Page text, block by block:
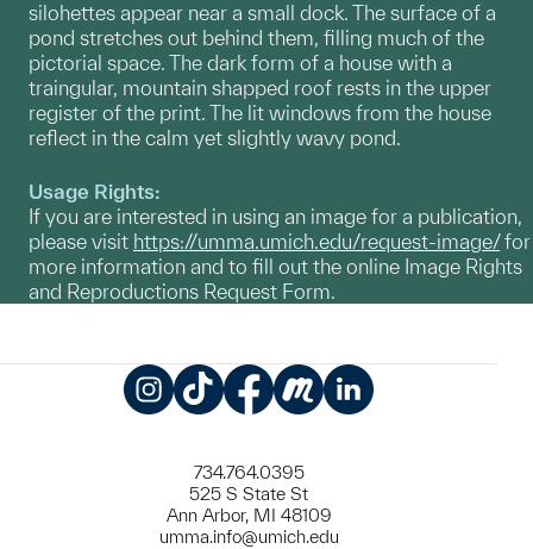
silohettes appear near a small dock. The surface of a
pond stretches out behind them, filling much of the
pictorial space. The dark form of a house with a
traingular, mountain shapped roof rests in the upper
register of the print. The lit windows from the house
reflect in the calm yet slightly wavy pond.
Usage Rights:
If you are interested in using an image for a publication,
please visit https://umma.umich.edu/request-image/for
more information and to fill out the online Image Rights
and Reproductions Request Form.
734.764.0395
525 S State St
Ann Arbor, MI 48109
umma.info@umich.edu